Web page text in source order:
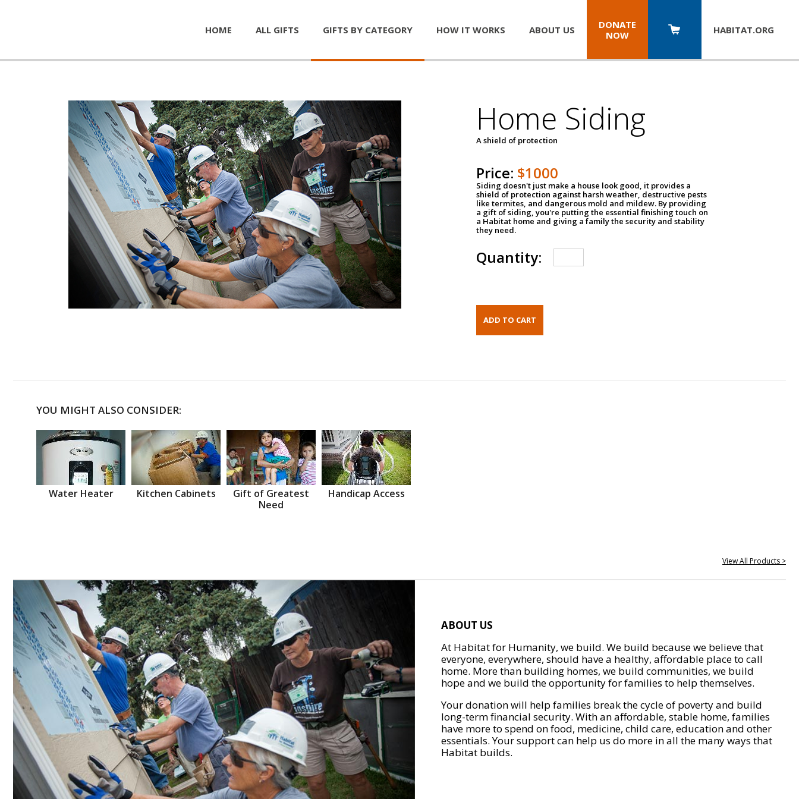
HOME ALL GIFTS GIFTS BY CATEGORY HOW IT WORKS ABOUT US
DONATE
NOW
HABITAT.ORG
Home Siding
A shield of protection
Price: $1000
Siding doesn't just make a house look good, it provides a
shield of protection against harsh weather, destructive pests
like termites, and dangerous mold and mildew. By providing
a gift of siding, you're putting the essential finishing touch on
a Habitat home and giving a family the security and stability
they need.
Quantity:
YOU MIGHT ALSO CONSIDER:
Water Heater Kitchen Cabinets
Gift of Greatest
Need
Handicap Access
View All Products >
ABOUT US
At Habitat for Humanity, we build. We build because we believe that
everyone, everywhere, should have a healthy, affordable place to call
home. More than building homes, we build communities, we build
hope and we build the opportunity for families to help themselves.
Your donation will help families break the cycle of poverty and build
long-term financial security. With an affordable, stable home, families
have more to spend on food, medicine, child care, education and other
essentials. Your support can help us do more in all the many ways that
Habitat builds.